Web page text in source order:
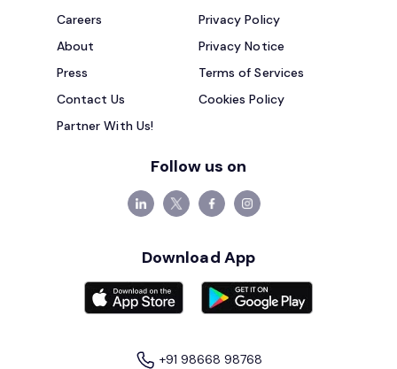
Careers
About
Press
Contact Us
Partner With Us!
Privacy Policy
Privacy Notice
Terms of Services
Cookies Policy
Follow us on
Download App
+91 98668 98768